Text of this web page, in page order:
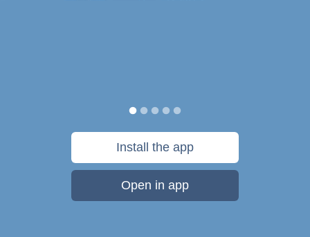
Install the app
Open in app